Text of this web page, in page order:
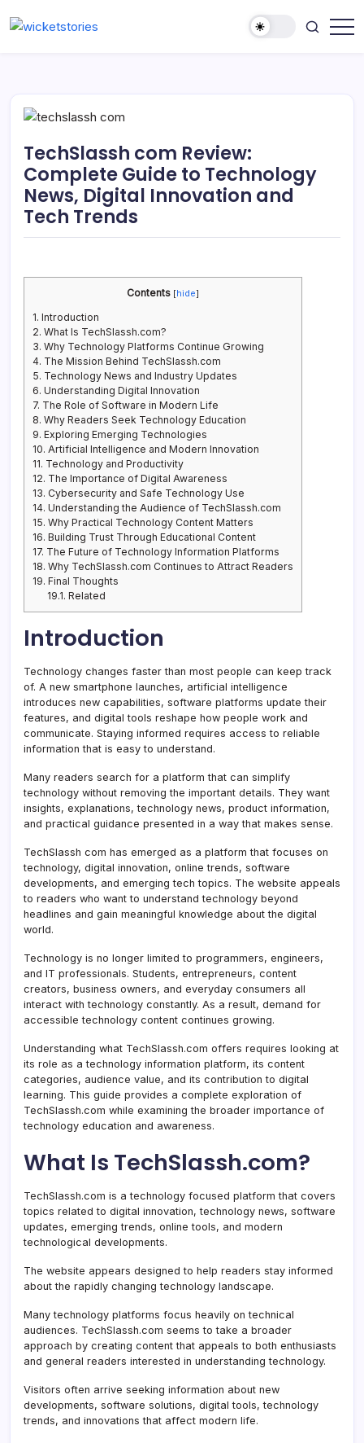
TechSlassh com Review:
Complete Guide to Technology
News, Digital Innovation and
Tech Trends
Contents [hide]
1. Introduction
2. What Is TechSlassh.com?
3. Why Technology Platforms Continue Growing
4. The Mission Behind TechSlassh.com
5. Technology News and Industry Updates
6. Understanding Digital Innovation
7. The Role of Software in Modern Life
8. Why Readers Seek Technology Education
9. Exploring Emerging Technologies
10. Artificial Intelligence and Modern Innovation
11. Technology and Productivity
12. The Importance of Digital Awareness
13. Cybersecurity and Safe Technology Use
14. Understanding the Audience of TechSlassh.com
15. Why Practical Technology Content Matters
16. Building Trust Through Educational Content
17. The Future of Technology Information Platforms
18. Why TechSlassh.com Continues to Attract Readers
19. Final Thoughts
19.1. Related
Introduction
Technology changes faster than most people can keep track
of. A new smartphone launches, artificial intelligence
introduces new capabilities, software platforms update their
features, and digital tools reshape how people work and
communicate. Staying informed requires access to reliable
information that is easy to understand.
Many readers search for a platform that can simplify
technology without removing the important details. They want
insights, explanations, technology news, product information,
and practical guidance presented in a way that makes sense.
TechSlassh com has emerged as a platform that focuses on
technology, digital innovation, online trends, software
developments, and emerging tech topics. The website appeals
to readers who want to understand technology beyond
headlines and gain meaningful knowledge about the digital
world.
Technology is no longer limited to programmers, engineers,
and IT professionals. Students, entrepreneurs, content
creators, business owners, and everyday consumers all
interact with technology constantly. As a result, demand for
accessible technology content continues growing.
Understanding what TechSlassh.com offers requires looking at
its role as a technology information platform, its content
categories, audience value, and its contribution to digital
learning. This guide provides a complete exploration of
TechSlassh.com while examining the broader importance of
technology education and awareness.
What Is TechSlassh.com?
TechSlassh.com is a technology focused platform that covers
topics related to digital innovation, technology news, software
updates, emerging trends, online tools, and modern
technological developments.
The website appears designed to help readers stay informed
about the rapidly changing technology landscape.
Many technology platforms focus heavily on technical
audiences. TechSlassh.com seems to take a broader
approach by creating content that appeals to both enthusiasts
and general readers interested in understanding technology.
Visitors often arrive seeking information about new
developments, software solutions, digital tools, technology
trends, and innovations that affect modern life.